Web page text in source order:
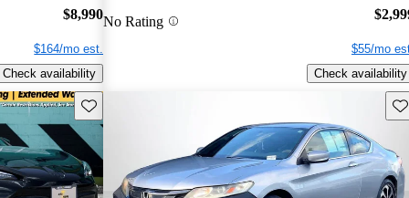
$8,990
$164/mo est.
Check availability
No Rating
$55/mo
Check availability
Save this listing